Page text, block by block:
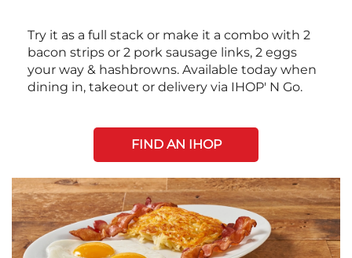
Try it as a full stack or make it a combo with 2
bacon strips or 2 pork sausage links, 2 eggs
your way & hashbrowns. Available today when
dining in, takeout or delivery via IHOP' N Go.
FIND AN IHOP